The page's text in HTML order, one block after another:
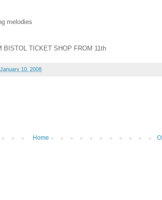
melodies
BISTOL TICKET SHOP FROM 11th
10, 2008
Home